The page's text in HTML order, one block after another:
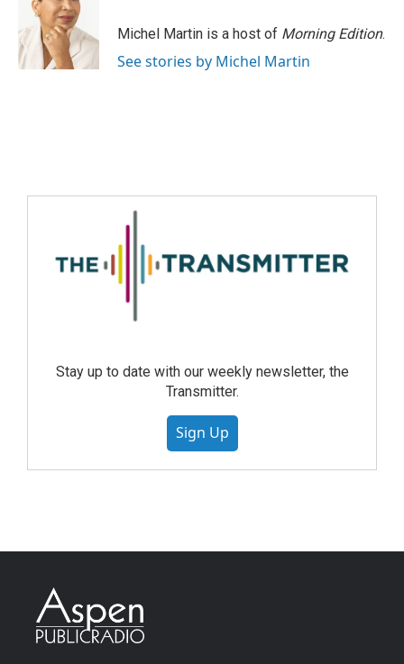
Michel Martin is a host of Morning Edition.
See stories by Michel Martin
Stay up to date with our weekly newsletter, the
Transmitter.
Sign Up